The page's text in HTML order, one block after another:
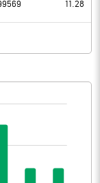
51.66
0.00
11.28